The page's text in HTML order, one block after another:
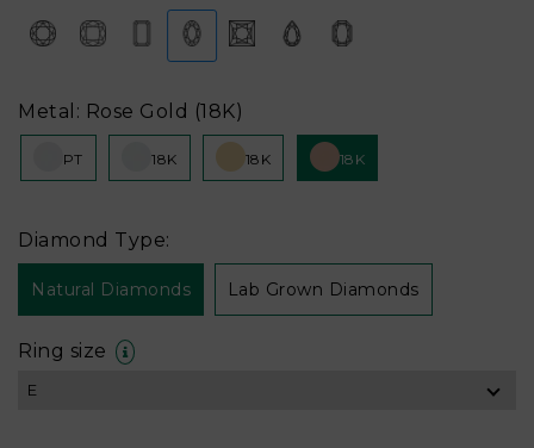
Metal: Rose Gold (18K)
PT 18K 18K 18K
Diamond Type:
Natural Diamonds Lab Grown Diamonds
Ring size